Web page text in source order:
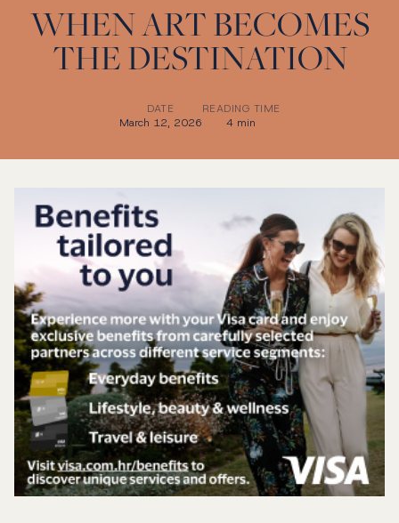
WHEN ART BECOMES
THE DESTINATION
DATE
March 12, 2026
READING TIME
4 min